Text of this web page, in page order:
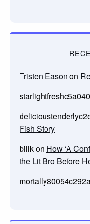
Tristen Eason on
Fish Story
billkon How ‘A
the Lit Bro Before
mortally80054c292a